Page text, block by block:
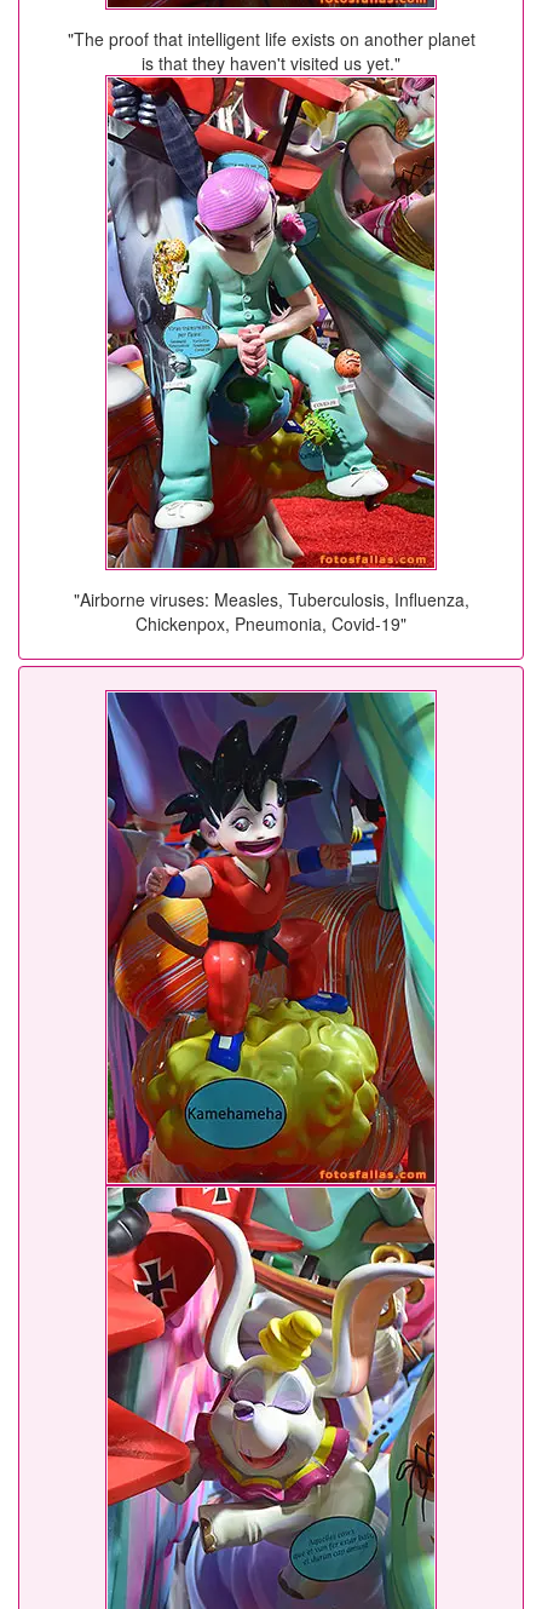
"The proof that intelligent life exists on another planet
is that they haven't visited us yet."
"Airborne viruses: Measles, Tuberculosis, Influenza,
Chickenpox, Pneumonia, Covid-19"